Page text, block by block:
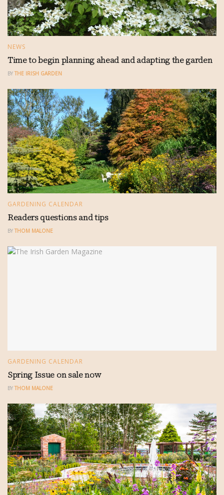
NEWS
Time to begin planning ahead and adapting the garden
BY THE IRISH GARDEN
GARDENING CALENDAR
Readers questions and tips
BY THOM MALONE
GARDENING CALENDAR
Spring Issue on sale now
BY THOM MALONE